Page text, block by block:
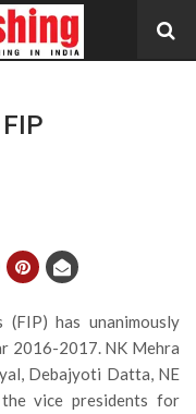
has unanimously
2016-2017. NK Mehra
Debajyoti Datta, NE
vice presidents for